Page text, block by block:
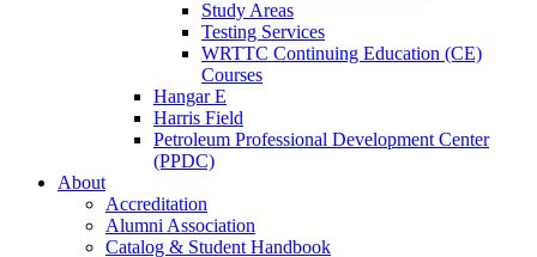
Study Areas
Testing Services
WRTTC Continuing Education (CE)
Courses
Hangar E
Harris Field
Petroleum Professional Development Center
(PPDC)
About
Accreditation
Alumni Association
Catalog & Student Handbook